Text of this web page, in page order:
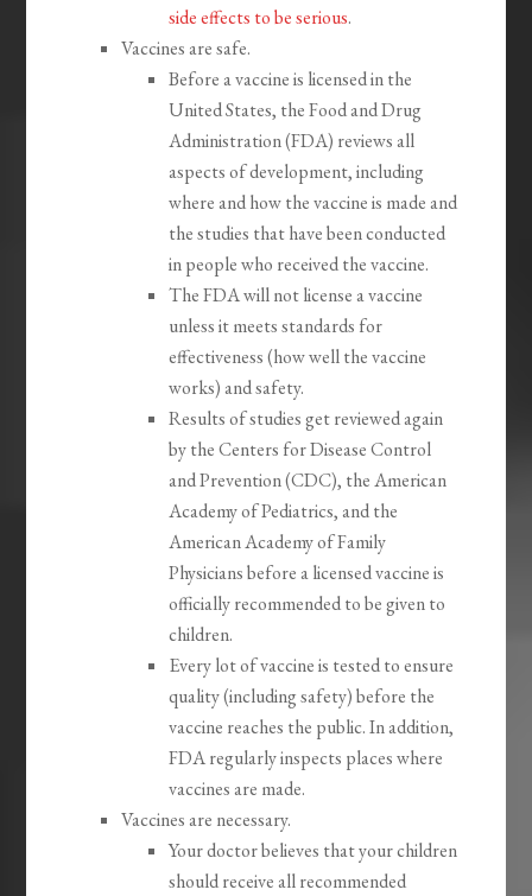
side effects to be serious.
Vaccines are safe.
Before a vaccine is licensed in the
United States, the Food and Drug
Administration (FDA) reviews all
aspects of development, including
where and how the vaccine is made and
the studies that have been conducted
in people who received the vaccine.
The FDA will not license a vaccine
unless it meets standards for
effectiveness (how well the vaccine
works) and safety.
Results of studies get reviewed again
by the Centers for Disease Control
and Prevention (CDC), the American
Academy of Pediatrics, and the
American Academy of Family
Physicians before a licensed vaccine is
officially recommended to be given to
children.
Every lot of vaccine is tested to ensure
quality (including safety) before the
vaccine reaches the public. In addition,
FDA regularly inspects places where
vaccines are made.
Vaccines are necessary.
Your doctor believes that your children
should receive all recommended